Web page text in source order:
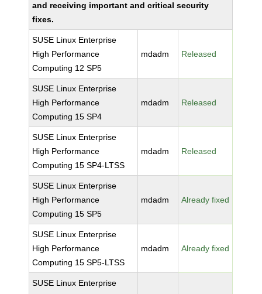
and receiving important and critical security
fixes.
SUSE Linux Enterprise
High Performance
Computing 12 SP5
mdadm Released
SUSE Linux Enterprise
High Performance
Computing 15 SP4
mdadm Released
SUSE Linux Enterprise
High Performance
Computing 15 SP4-LTSS
mdadm Released
SUSE Linux Enterprise
High Performance
Computing 15 SP5
mdadm Already fixed
SUSE Linux Enterprise
High Performance
Computing 15 SP5-LTSS
mdadm Already fixed
SUSE Linux Enterprise